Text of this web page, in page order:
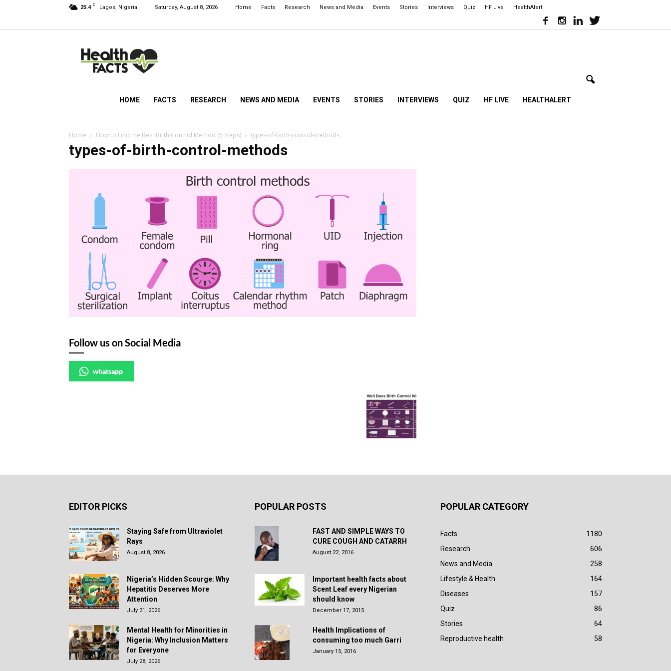
25.4 C Lagos, Nigeria Saturday, August 8, 2026 Home Facts Research News and Media Events Stories Interviews Quiz HF Live HealthAlert
NG
HOME FACTS RESEARCH NEWS AND MEDIA EVENTS STORIES INTERVIEWS QUIZ HF LIVE HEALTHALERT
Home How to Find the Best Birth Control Method (5 Steps) types-of-birth-control-methods
types-of-birth-control-methods
Follow us on Social Media
whatsapp
EDITOR PICKS
Staying Safe from Ultraviolet
Rays
August 8, 2026
Nigeria’s Hidden Scourge: Why
Hepatitis Deserves More
Attention
July 31, 2026
Mental Health for Minorities in
Nigeria: Why Inclusion Matters
for Everyone
July 28, 2026
POPULAR POSTS
FAST AND SIMPLE WAYS TO
CURE COUGH AND CATARRH
August 22, 2016
Important health facts about
Scent Leaf every Nigerian
should know
December 17, 2015
Health Implications of
consuming too much Garri
January 15, 2016
POPULAR CATEGORY
Facts
1180
Research
606
News and Media
258
Lifestyle & Health
164
Diseases
157
Quiz
86
Stories
64
Reproductive health
58